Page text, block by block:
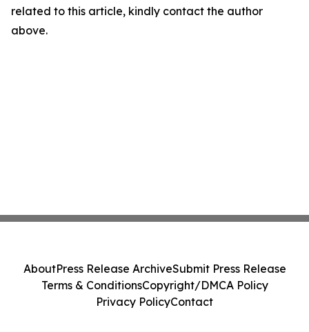
related to this article, kindly contact the author
above.
AboutPress Release ArchiveSubmit Press Release
Terms & ConditionsCopyright/DMCA Policy
Privacy PolicyContact